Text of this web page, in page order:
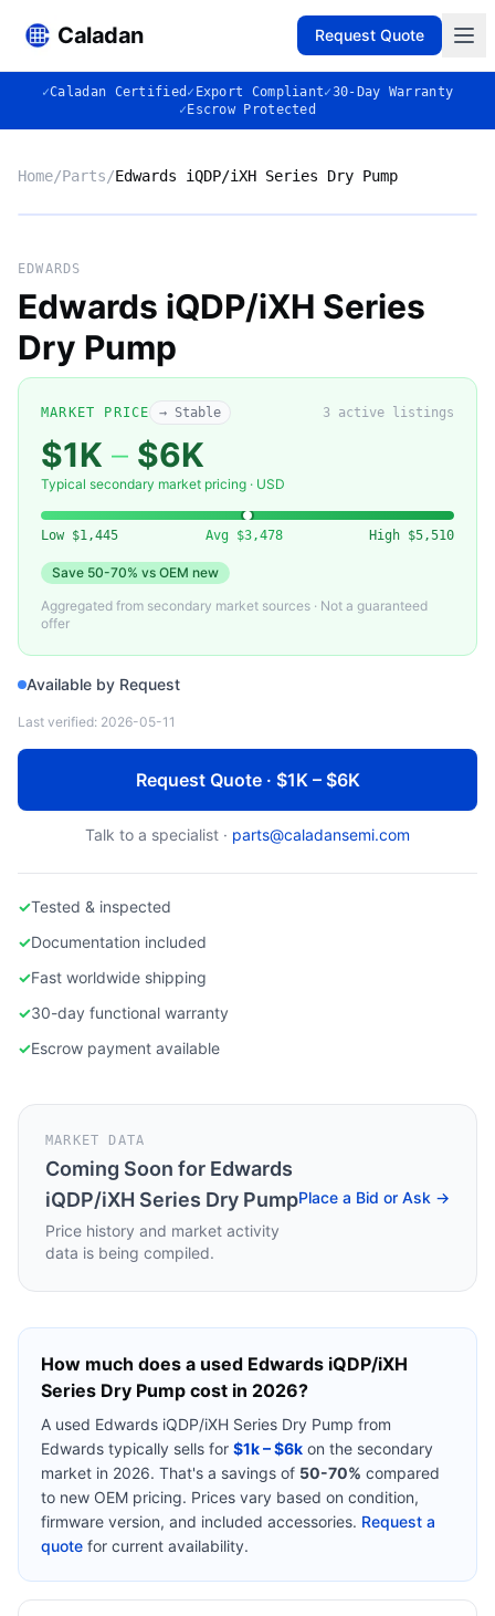
Caladan Request Quote
✓Caladan Certified ✓ Export Compliant✓30-Day Warranty
✓ Escrow Protected
Home/Parts/Edwards iQDP/iXH Series Dry Pump
◈
Edwards iQDP/iXH Series Dry Pump
EDWARDS
Edwards iQDP/iXH Series
Dry Pump
MARKET PRICE → Stable 3 active listings
$1K – $6K
Typical secondary market pricing · USD
Low $1,445 Avg $3,478 High $5,510
Save 50-70% vs OEM new
Aggregated from secondary market sources · Not a guaranteed
offer
Available by Request
Last verified: 2026-05-11
Request Quote · $1K – $6K
Talk to a specialist · parts@caladansemi.com
✓Tested & inspected
✓Documentation included
✓Fast worldwide shipping
✓30-day functional warranty
✓Escrow payment available
MARKET DATA
Coming Soon for Edwards
iQDP/iXH Series Dry Pump
Price history and market activity
data is being compiled.
Place a Bid or Ask →
How much does a used Edwards iQDP/iXH
Series Dry Pump cost in 2026?
A used Edwards iQDP/iXH Series Dry Pump from
Edwards typically sells for $1k – $6k on the secondary
market in 2026. That's a savings of 50-70% compared
to new OEM pricing. Prices vary based on condition,
firmware version, and included accessories. Request a
quote for current availability.